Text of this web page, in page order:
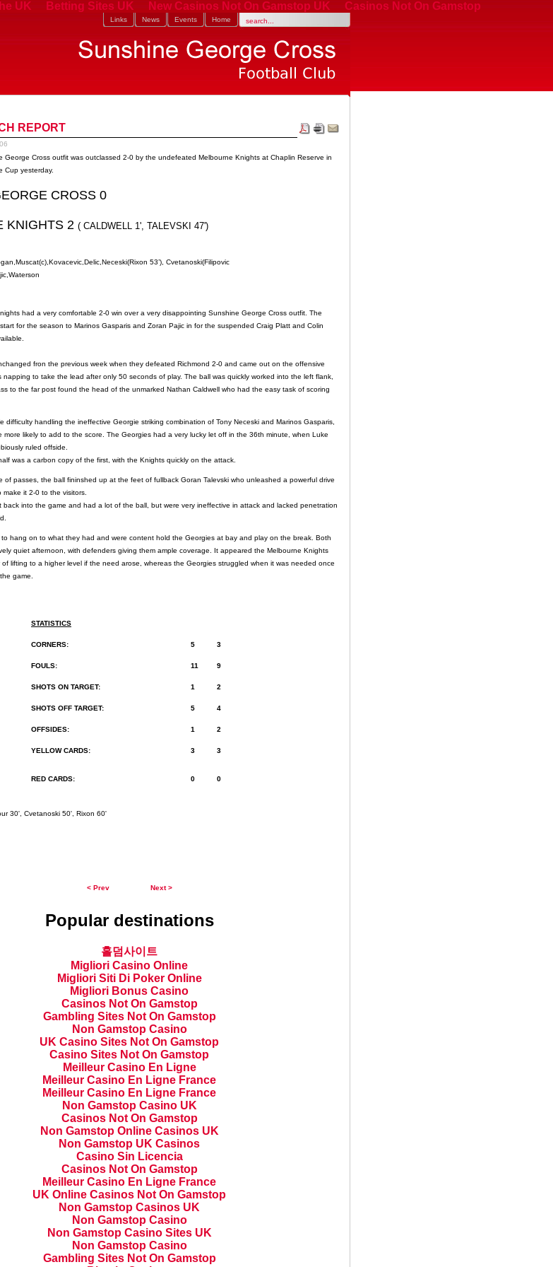
UK Betting Sites UK New Casinos Not On Gamstop UK Casinos Not On Gamstop
Home
Events
News
Links
REPORT
George Cross outfit was outclassed 2-0 by the undefeated Melbourne Knights at Chaplin Reserve in
Cup yesterday.
CROSS 0
KNIGHTS 2 ( CALDWELL 1', TALEVSKI 47')
53’), Cvetanoski(Filipovic
had a very comfortable 2-0 win over a very disappointing Sunshine George Cross outfit. The
for the season to Marinos Gasparis and Zoran Pajic in for the suspended Craig Platt and Colin
fron the previous week when they defeated Richmond 2-0 and came out on the offensive
to take the lead after only 50 seconds of play. The ball was quickly worked into the left flank,
to the far post found the head of the unmarked Nathan Caldwell who had the easy task of scoring
difficulty handling the ineffective Georgie striking combination of Tony Neceski and Marinos Gasparis,
more likely to add to the score. The Georgies had a very lucky let off in the 36th minute, when Luke
ruled offside.
was a carbon copy of the first, with the Knights quickly on the attack.
of passes, the ball fininshed up at the feet of fullback Goran Talevski who unleashed a powerful drive
it 2-0 to the visitors.
back into the game and had a lot of the ball, but were very ineffective in attack and lacked penetration
hang on to what they had and were content hold the Georgies at bay and play on the break. Both
quiet afternoon, with defenders giving them ample coverage. It appeared the Melbourne Knights
lifting to a higher level if the need arose, whereas the Georgies struggled when it was needed once
game.
STATISTICS
CORNERS: 5 3
FOULS: 11 9
SHOTS ON TARGET: 1 2
SHOTS OFF TARGET: 5 4
OFFSIDES: 1 2
YELLOW CARDS: 3 3
RED CARDS: 0 0
30', Cvetanoski 50', Rixon 60'
< Prev Next >
Popular destinations
홀덤사이트
Migliori Casino Online
Migliori Siti Di Poker Online
Migliori Bonus Casino
Casinos Not On Gamstop
Gambling Sites Not On Gamstop
Non Gamstop Casino
UK Casino Sites Not On Gamstop
Casino Sites Not On Gamstop
Meilleur Casino En Ligne
Meilleur Casino En Ligne France
Meilleur Casino En Ligne France
Non Gamstop Casino UK
Casinos Not On Gamstop
Non Gamstop Online Casinos UK
Non Gamstop UK Casinos
Casino Sin Licencia
Casinos Not On Gamstop
Meilleur Casino En Ligne France
UK Online Casinos Not On Gamstop
Non Gamstop Casinos UK
Non Gamstop Casino
Non Gamstop Casino Sites UK
Non Gamstop Casino
Gambling Sites Not On Gamstop